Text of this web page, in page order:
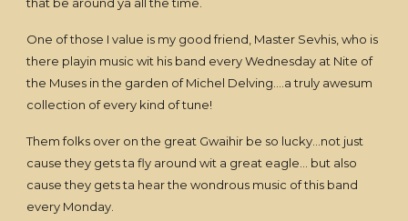
One of those I value is my good friend, Master Sevhis, who is
there playin music wit his band every Wednesday at Nite of
the Muses in the garden of Michel Delving....a truly awesum
collection of every kind of tune!
Them folks over on the great Gwaihir be so lucky...not just
cause they gets ta fly around wit a great eagle... but also
cause they gets ta hear the wondrous music of this band
every Monday.